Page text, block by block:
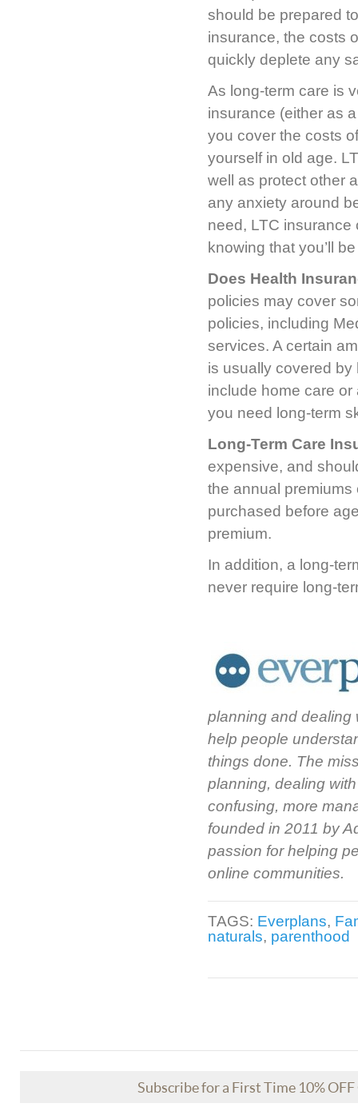
should be prepared
insurance, the costs
quickly deplete any
As long-term care is
insurance (either as
you cover the costs
yourself in old age.
well as protect other
any anxiety around
need, LTC insurance
knowing that you’ll
Does Health
policies may cover
policies, including
services. A certain
is usually covered
include home care
you need long-term
Long-Term Care
expensive, and
the annual premiums
purchased before
premium.
In addition, a long-
never require long-
planning and dealing
help people
things done. The
planning, dealing
confusing, more
founded in 2011 by
passion for helping
online communities.
TAGS: Everplans,
naturals, parenthood
Subscribe for a First Time 10%